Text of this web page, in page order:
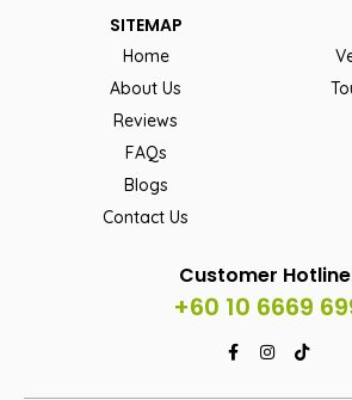
SITEMAP
Home
About Us
Reviews
FAQs
Blogs
Contact Us
Customer
+60 10 6669